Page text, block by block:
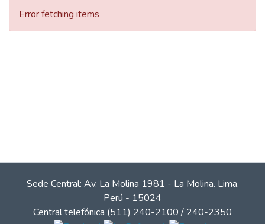
Error fetching items
Sede Central: Av. La Molina 1981 - La Molina. Lima.
Perú - 15024
Central telefónica (511) 240-2100 / 240-2350